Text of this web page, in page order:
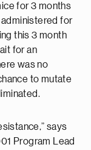
for 3 months
for
this 3 month
for an
was no
to mutate
says
Program Lead